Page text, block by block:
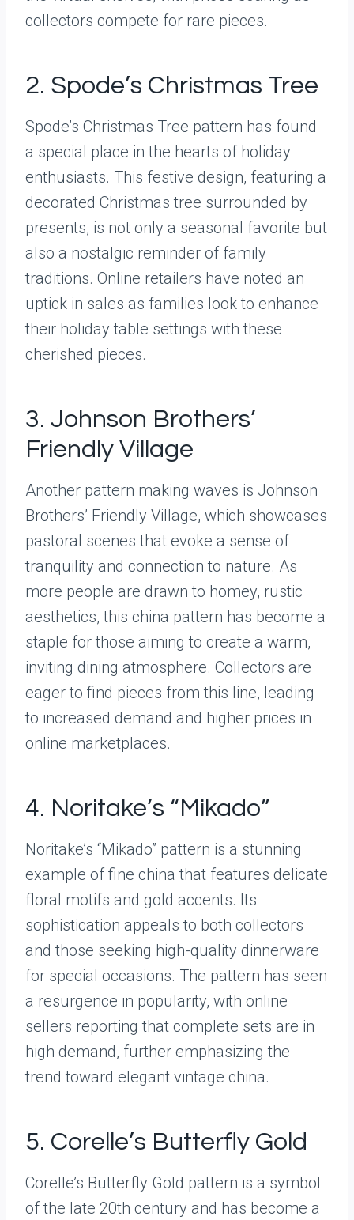
collectors compete for rare pieces.
2. Spode’s Christmas Tree
Spode’s Christmas Tree pattern has found
a special place in the hearts of holiday
enthusiasts. This festive design, featuring a
decorated Christmas tree surrounded by
presents, is not only a seasonal favorite but
also a nostalgic reminder of family
traditions. Online retailers have noted an
uptick in sales as families look to enhance
their holiday table settings with these
cherished pieces.
3. Johnson Brothers’
Friendly Village
Another pattern making waves is Johnson
Brothers’ Friendly Village, which showcases
pastoral scenes that evoke a sense of
tranquility and connection to nature. As
more people are drawn to homey, rustic
aesthetics, this china pattern has become a
staple for those aiming to create a warm,
inviting dining atmosphere. Collectors are
eager to find pieces from this line, leading
to increased demand and higher prices in
online marketplaces.
4. Noritake’s “Mikado”
Noritake’s “Mikado” pattern is a stunning
example of fine china that features delicate
floral motifs and gold accents. Its
sophistication appeals to both collectors
and those seeking high-quality dinnerware
for special occasions. The pattern has seen
a resurgence in popularity, with online
sellers reporting that complete sets are in
high demand, further emphasizing the
trend toward elegant vintage china.
5. Corelle’s Butterfly Gold
Corelle’s Butterfly Gold pattern is a symbol
of the late 20th century and has become a